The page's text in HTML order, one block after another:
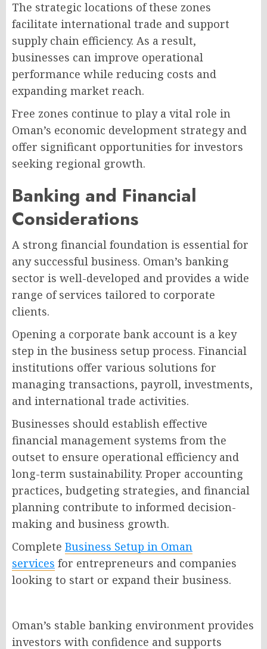
The strategic locations of these zones
facilitate international trade and support
supply chain efficiency. As a result,
businesses can improve operational
performance while reducing costs and
expanding market reach.
Free zones continue to play a vital role in
Oman’s economic development strategy and
offer significant opportunities for investors
seeking regional growth.
Banking and Financial
Considerations
A strong financial foundation is essential for
any successful business. Oman’s banking
sector is well-developed and provides a wide
range of services tailored to corporate
clients.
Opening a corporate bank account is a key
step in the business setup process. Financial
institutions offer various solutions for
managing transactions, payroll, investments,
and international trade activities.
Businesses should establish effective
financial management systems from the
outset to ensure operational efficiency and
long-term sustainability. Proper accounting
practices, budgeting strategies, and financial
planning contribute to informed decision-
making and business growth.
Complete Business Setup in Oman
services for entrepreneurs and companies
looking to start or expand their business.
Oman’s stable banking environment provides
investors with confidence and supports